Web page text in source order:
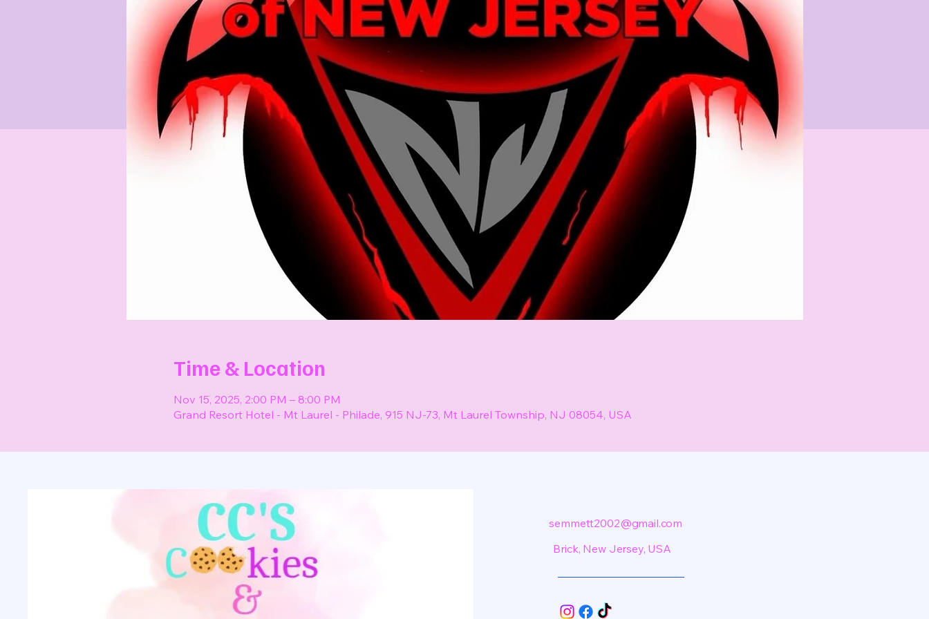
Time & Location
Nov 15, 2025, 2:00 PM – 8:00 PM
Grand Resort Hotel - Mt Laurel - Philade, 915 NJ-73, Mt Laurel Township, NJ 08054, USA
semmett2002@gmail.com
Brick, New Jersey, USA